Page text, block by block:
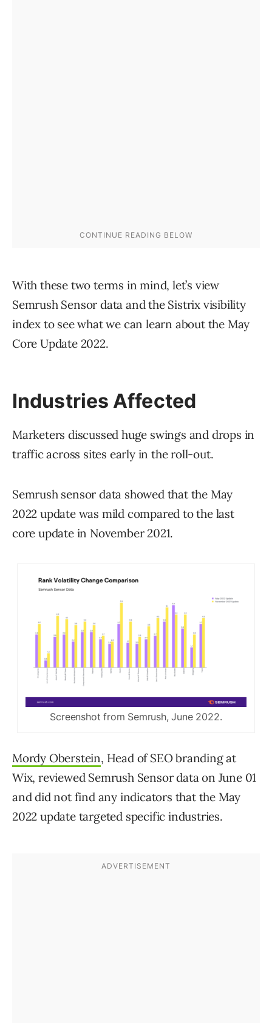
With these two terms in mind, let’s view
Semrush Sensor data and the Sistrix visibility
index to see what we can learn about the May
Core Update 2022.
Industries Affected
Marketers discussed huge swings and drops in
traffic across sites early in the roll-out.
Semrush sensor data showed that the May
2022 update was mild compared to the last
core update in November 2021.
Screenshot from Semrush, June 2022.
Mordy Oberstein, Head of SEO branding at
Wix, reviewed Semrush Sensor data on June 01
and did not find any indicators that the May
2022 update targeted specific industries.